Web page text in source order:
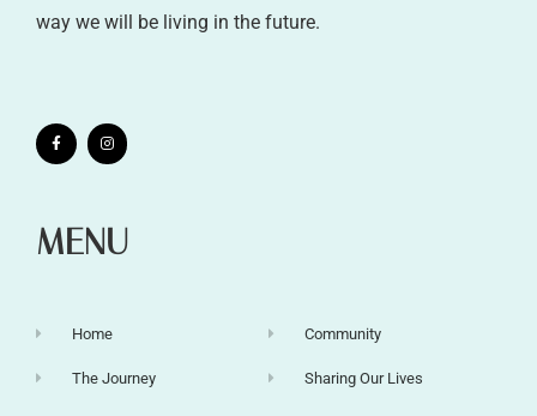
way we will be living in the future.
MENU
Home
The Journey
Community
Sharing Our Lives